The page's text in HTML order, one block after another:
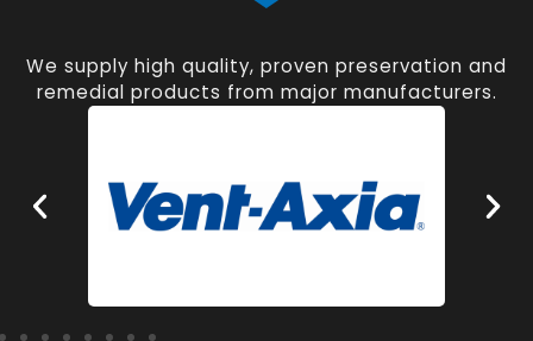
We supply high quality, proven preservation and
remedial products from major manufacturers.